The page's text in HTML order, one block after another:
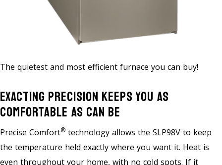
The quietest and most efficient furnace you can buy!
Exacting Precision Keeps You As
Comfortable As Can Be
Precise Comfort® technology allows the SLP98V to keep
the temperature held exactly where you want it. Heat is
even throughout your home, with no cold spots. If it